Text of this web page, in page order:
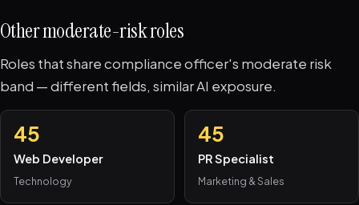
Other moderate-risk roles
Roles that share compliance officer's moderate risk
band — different fields, similar AI exposure.
45
Web Developer
Technology
45
PR Specialist
Marketing & Sales